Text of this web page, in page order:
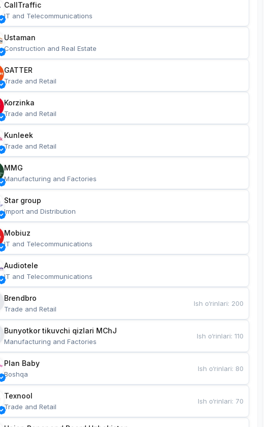
CallTraffic
IT and Telecommunications
Ustaman
Construction and Real Estate
GATTER
Trade and Retail
Korzinka
Trade and Retail
Kunleek
Trade and Retail
MMG
Manufacturing and Factories
Star group
Import and Distribution
Mobiuz
IT and Telecommunications
Audiotele
IT and Telecommunications
Brendbro
Trade and Retail
Ish o‘rinlari: 200
Manufacturing and Factories
Ish o‘rinlari:110
Plan Baby
Boshqa
Ish o‘rinlari: 80
Texnool
Trade and Retail
Ish o‘rinlari: 70